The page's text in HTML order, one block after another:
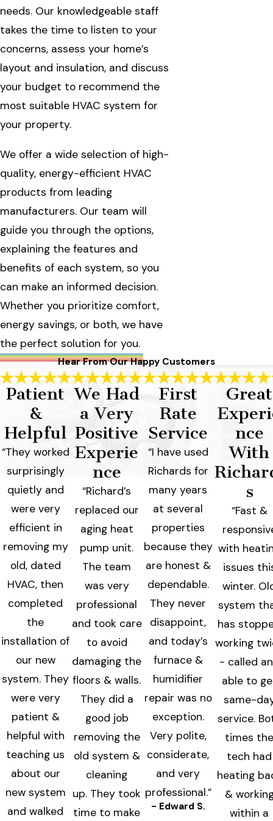
needs. Our knowledgeable staff
takes the time to listen to your
concerns, assess your home’s
layout and insulation, and discuss
your budget to recommend the
most suitable HVAC system for
your property.
We offer a wide selection of high-
quality, energy-efficient HVAC
products from leading
manufacturers. Our team will
guide you through the options,
explaining the features and
benefits of each system, so you
can make an informed decision.
Whether you prioritize comfort,
energy savings, or both, we have
the perfect solution for you.
Hear From Our Happy Customers
Patient
&
Helpful
“They worked
surprisingly
quietly and
were very
efficient in
removing my
old, dated
HVAC, then
completed
the
installation of
our new
system. They
were very
patient &
helpful with
teaching us
about our
new system
and walked
We Had
a Very
Positive
Experie
nce
“Richard’s
replaced our
aging heat
pump unit.
The team
was very
professional
and took care
to avoid
damaging the
floors & walls.
They did a
good job
removing the
old system &
cleaning
up. They took
time to make
First
Rate
Service
“I have used
Richards for
many years
at several
properties
because they
are honest &
dependable.
They never
disappoint,
and today’s
furnace &
humidifier
repair was no
exception.
Very polite,
considerate,
and very
professional.”
- Edward S.
Great
nce
With
s
“Fast &
with
issues
winter.
system
has
working
- called
able to
same-
service.
times
tech had
heating
&
within a